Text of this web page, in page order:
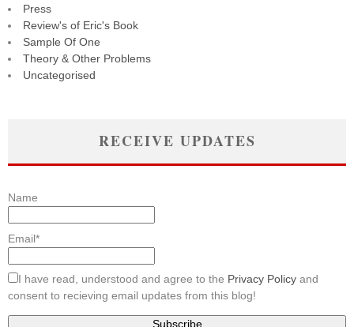
Press
Review's of Eric's Book
Sample Of One
Theory & Other Problems
Uncategorised
RECEIVE UPDATES
Name
Email*
I have read, understood and agree to the Privacy Policy and
consent to recieving email updates from this blog!